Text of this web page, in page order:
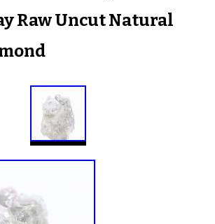
Raw Uncut Natural